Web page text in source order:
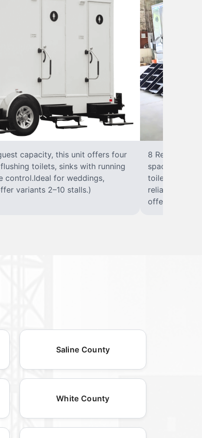
capacity, this unit offers four
toilets, sinks with running
control.Ideal for weddings,
variants 2–10 stalls.)
8
spacious
toilet, sink
reliable,
offer variants
Saline County
White County